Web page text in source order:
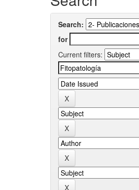
Search:
for
Current filters: